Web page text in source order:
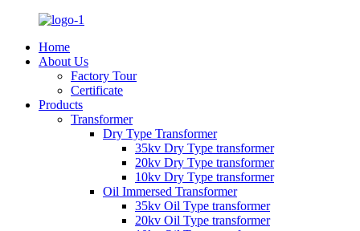
Home
About Us
Factory Tour
Certificate
Products
Transformer
Dry Type Transformer
35kv Dry Type transformer
20kv Dry Type transformer
10kv Dry Type transformer
Oil Immersed Transformer
35kv Oil Type transformer
20kv Oil Type transformer